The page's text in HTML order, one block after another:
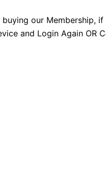
our Membership,
and Login Again OR